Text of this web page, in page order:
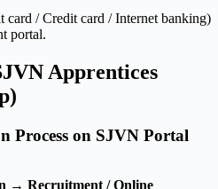
card / Credit card / Internet banking)
portal.
Apprentices
Process on SJVN Portal
→ Recruitment / Online